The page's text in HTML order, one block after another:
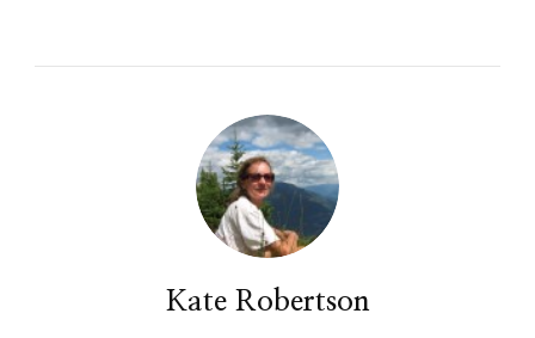
Kate Robertson